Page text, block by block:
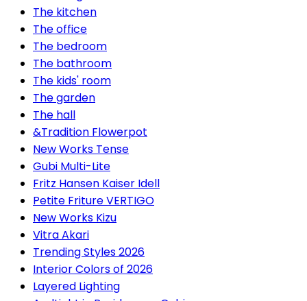
The kitchen
The office
The bedroom
The bathroom
The kids' room
The garden
The hall
&Tradition Flowerpot
New Works Tense
Gubi Multi-Lite
Fritz Hansen Kaiser Idell
Petite Friture VERTIGO
New Works Kizu
Vitra Akari
Trending Styles 2026
Interior Colors of 2026
Layered Lighting